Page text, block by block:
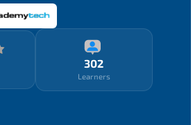
302
Learners